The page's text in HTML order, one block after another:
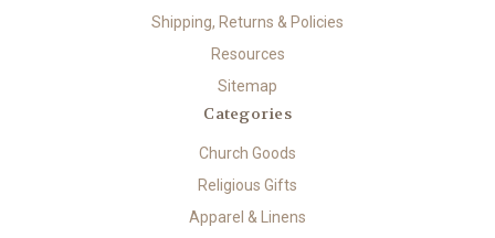
Shipping, Returns & Policies
Resources
Sitemap
Categories
Church Goods
Religious Gifts
Apparel & Linens